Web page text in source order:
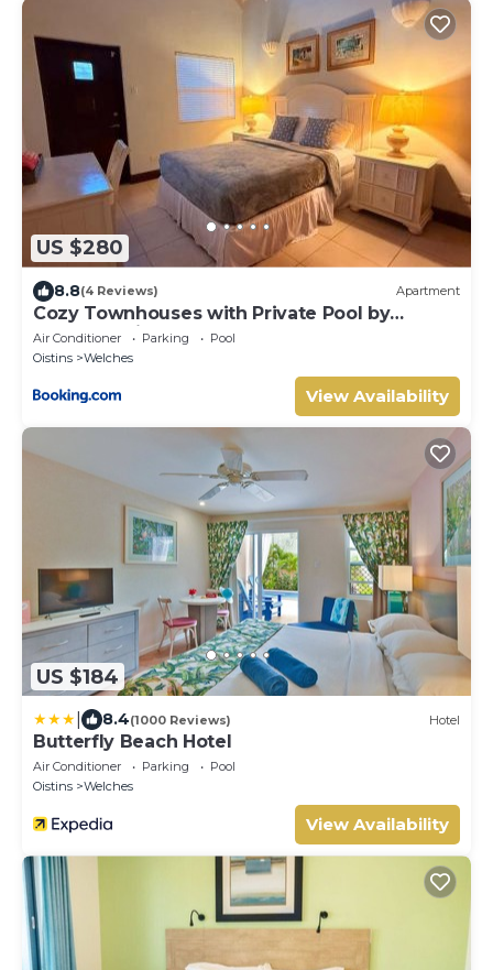
US $280
8.8(4 Reviews) Apartment
Cozy Townhouses with Private Pool by
Southern Sight Barbados
Air Conditioner Parking
Pool
Oistins
Welches
View Availability
US $184
8.4(1000 Reviews) Hotel
Butterfly Beach Hotel
Air Conditioner Parking
Pool
Oistins
Welches
View Availability